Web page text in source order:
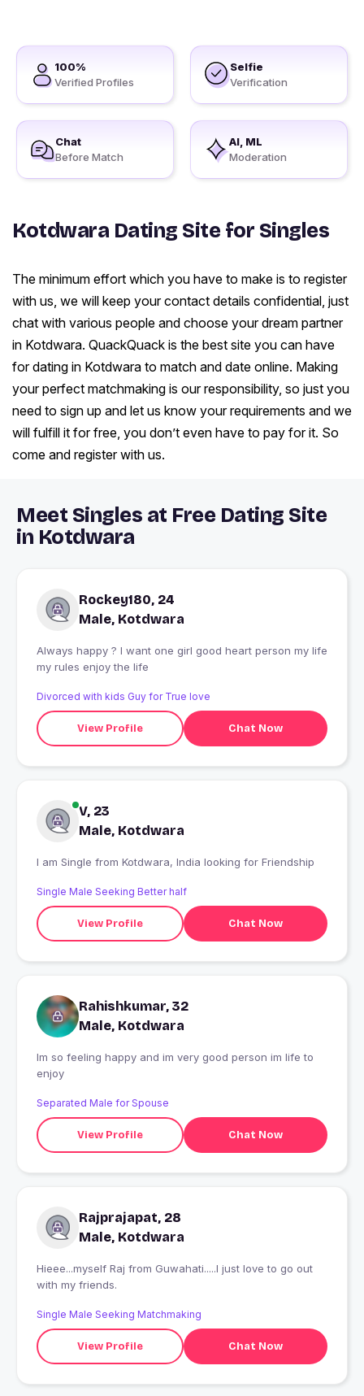
100%
Verified Profiles
Selfie
Verification
Chat
Before Match
AI, ML
Moderation
Kotdwara Dating Site for Singles
The minimum effort which you have to make is to register
with us, we will keep your contact details confidential, just
chat with various people and choose your dream partner
in Kotdwara. QuackQuack is the best site you can have
for dating in Kotdwara to match and date online. Making
your perfect matchmaking is our responsibility, so just you
need to sign up and let us know your requirements and we
will fulfill it for free, you don’t even have to pay for it. So
come and register with us.
Meet Singles at Free Dating Site
in Kotdwara
Rockey180, 24
Male, Kotdwara
Always happy ? I want one girl good heart person my life
my rules enjoy the life
Divorced with kids Guy for True love
View Profile Chat Now
V, 23
Male, Kotdwara
I am Single from Kotdwara, India looking for Friendship
Single Male Seeking Better half
View Profile Chat Now
Rahishkumar, 32
Male, Kotdwara
Im so feeling happy and im very good person im life to
enjoy
Separated Male for Spouse
View Profile Chat Now
Rajprajapat, 28
Male, Kotdwara
Hieee...myself Raj from Guwahati.....I just love to go out
with my friends.
Single Male Seeking Matchmaking
View Profile Chat Now